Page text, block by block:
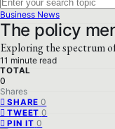
Business News
The policy
Exploring the spectrum
11 minute read
TOTAL
0
Shares
SHARE 0
TWEET 0
PIN IT 0